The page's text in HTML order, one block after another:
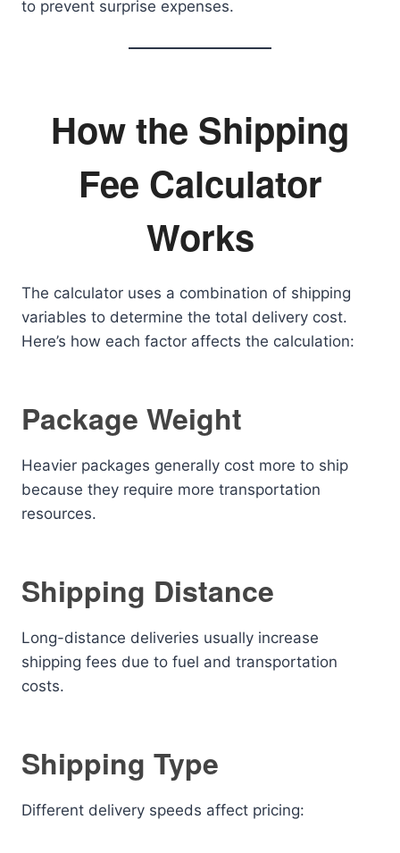
to prevent surprise expenses.
How the Shipping
Fee Calculator
Works
The calculator uses a combination of shipping
variables to determine the total delivery cost.
Here’s how each factor affects the calculation:
Package Weight
Heavier packages generally cost more to ship
because they require more transportation
resources.
Shipping Distance
Long-distance deliveries usually increase
shipping fees due to fuel and transportation
costs.
Shipping Type
Different delivery speeds affect pricing: